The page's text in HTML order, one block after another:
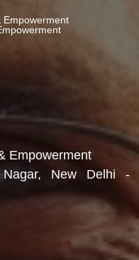
& Empowerment